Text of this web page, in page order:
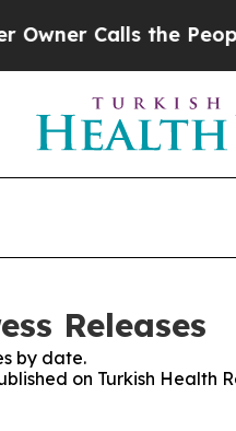
Calls the
Releases
by date.
on Turkish Health